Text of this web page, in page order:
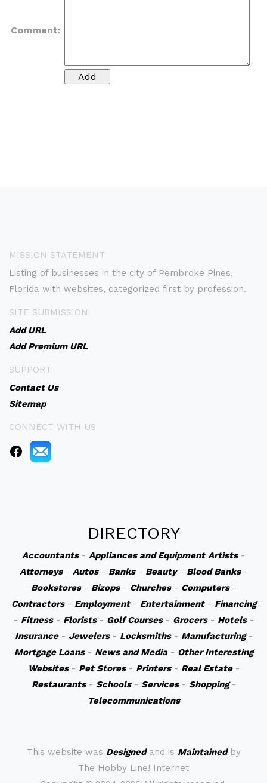
Comment:
MISSION STATEMENT
Listing of businesses in the city of Pembroke Pines,
Florida with websites, categorized first by profession.
SITE SUBMISSION
Add URL
Add Premium URL
SUPPORT
Contact Us
Sitemap
CONNECT WITH US
DIRECTORY
Accountants- Appliances and Equipment Artists-
Attorneys- Autos- Banks- Beauty- Blood Banks-
Bookstores- Bizops- Churches- Computers-
Contractors- Employment- Entertainment- Financing
- Fitness- Florists- Golf Courses- Grocers- Hotels-
Insurance- Jewelers- Locksmiths- Manufacturing-
Mortgage Loans- News and Media- Other Interesting
Websites- Pet Stores- Printers- Real Estate-
Restaurants- Schools- Services- Shopping-
Telecommunications
This website was Designedand is Maintainedby
The Hobby Line! Internet